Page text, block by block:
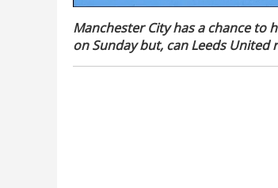
Manchester City has a chance to
on Sunday but, can Leeds